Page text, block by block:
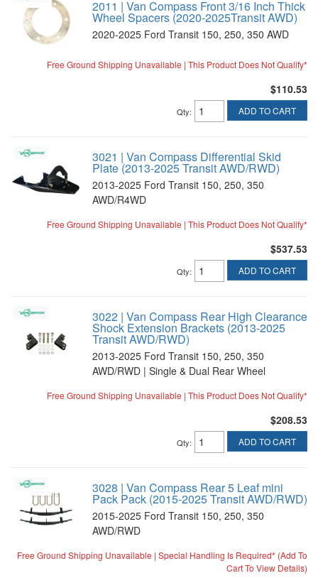
2011 | Van Compass Front 3/16 Inch Thick
Wheel Spacers (2020-2025Transit AWD)
2020-2025 Ford Transit 150, 250, 350 AWD
Free Ground Shipping Unavailable | This Product Does Not Qualify*
$110.53
Qty: ADD TO CART
3021 | Van Compass Differential Skid
Plate (2013-2025 Transit AWD/RWD)
2013-2025 Ford Transit 150, 250, 350
AWD/R4WD
Free Ground Shipping Unavailable | This Product Does Not Qualify*
$537.53
Qty: ADD TO CART
3022 | Van Compass Rear High Clearance
Shock Extension Brackets (2013-2025
Transit AWD/RWD)
2013-2025 Ford Transit 150, 250, 350
AWD/RWD | Single & Dual Rear Wheel
Free Ground Shipping Unavailable | This Product Does Not Qualify*
$208.53
Qty: ADD TO CART
3028 | Van Compass Rear 5 Leaf mini
Pack Pack (2015-2025 Transit AWD/RWD)
2015-2025 Ford Transit 150, 250, 350
AWD/RWD
Free Ground Shipping Unavailable | Special Handling Is Required* (Add To
Cart To View Details)